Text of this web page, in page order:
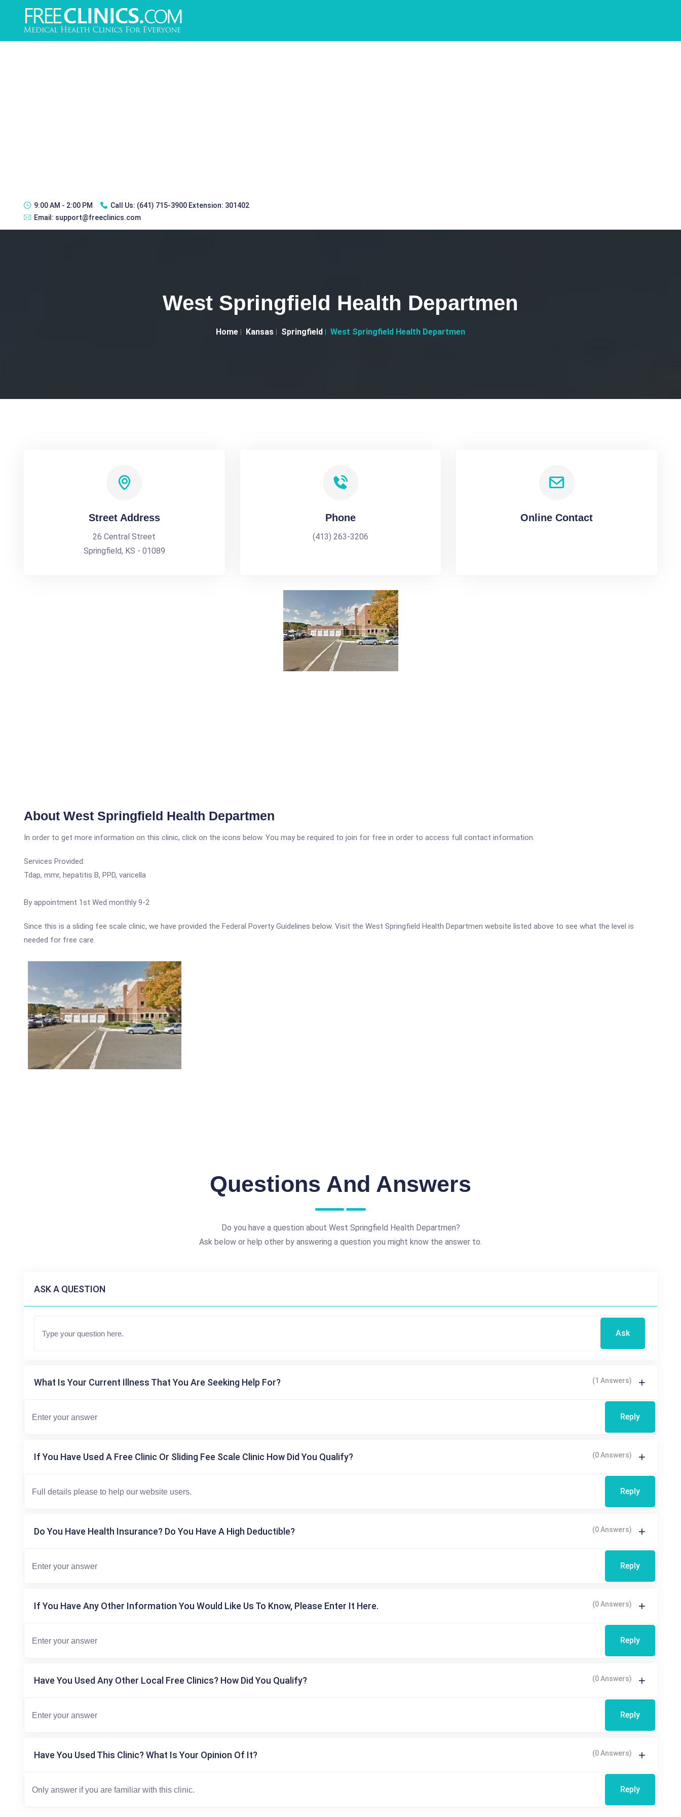
9:00 AM - 2:00 PM Call Us: (641) 715-3900 Extension: 301402
Email: support@freeclinics.com
West Springfield Health Departmen
Home Kansas Springfield West Springfield Health Departmen
Street Address
26 Central Street
Springfield, KS - 01089
Phone
(413) 263-3206
Online Contact
About West Springfield Health Departmen
In order to get more information on this clinic, click on the icons below. You may be required to join for free in order to access full contact information.
Services Provided:
Tdap, mmr, hepatitis B, PPD, varicella
By appointment 1st Wed monthly 9-2
Since this is a sliding fee scale clinic, we have provided the Federal Poverty Guidelines below. Visit the West Springfield Health Departmen website listed above to see what the level is
needed for free care.
Questions And Answers
Do you have a question about West Springfield Health Departmen?
Ask below or help other by answering a question you might know the answer to.
ASK A QUESTION
Ask
What Is Your Current Illness That You Are Seeking Help For? (1 Answers)
Reply
If You Have Used A Free Clinic Or Sliding Fee Scale Clinic How Did You Qualify? (0 Answers)
Reply
Do You Have Health Insurance? Do You Have A High Deductible? (0 Answers)
Reply
If You Have Any Other Information You Would Like Us To Know, Please Enter It Here. (0 Answers)
Reply
Have You Used Any Other Local Free Clinics? How Did You Qualify? (0 Answers)
Reply
Have You Used This Clinic? What Is Your Opinion Of It? (0 Answers)
Reply